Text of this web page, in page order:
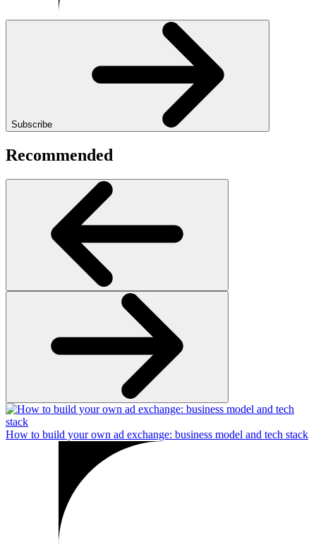
Subscribe
Recommended
How to build your own ad exchange: business model and tech stack